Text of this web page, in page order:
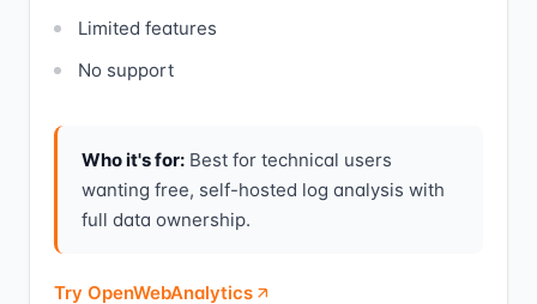
Limited features
No support
Who it's for: Best for technical users
wanting free, self-hosted log analysis with
full data ownership.
Try OpenWebAnalytics